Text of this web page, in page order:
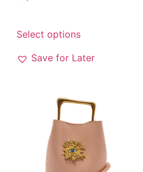
Select options
Save for Later